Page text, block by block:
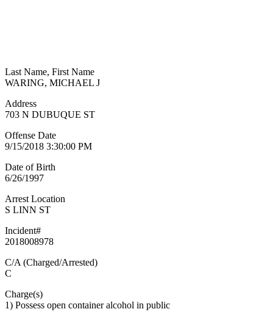
Last Name, First Name
WARING, MICHAEL J
Address
703 N DUBUQUE ST
Offense Date
9/15/2018 3:30:00 PM
Date of Birth
6/26/1997
Arrest Location
S LINN ST
Incident#
2018008978
C/A (Charged/Arrested)
C
Charge(s)
1) Possess open container alcohol in public